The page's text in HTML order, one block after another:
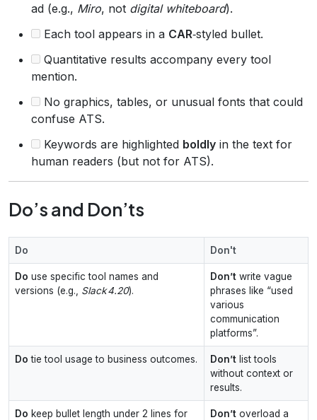
ad (e.g., Miro, not digital whiteboard).
Each tool appears in a CAR‑styled bullet.
Quantitative results accompany every tool
mention.
No graphics, tables, or unusual fonts that could
confuse ATS.
Keywords are highlighted boldly in the text for
human readers (but not for ATS).
Do’s and Don’ts
Do Don't
Do use specific tool names and
versions (e.g., Slack 4.20).
Don’t write vague
phrases like “used
various
communication
platforms”.
Do tie tool usage to business outcomes. Don’t list tools
without context or
results.
Do keep bullet length under 2 lines for
Don’t overload a